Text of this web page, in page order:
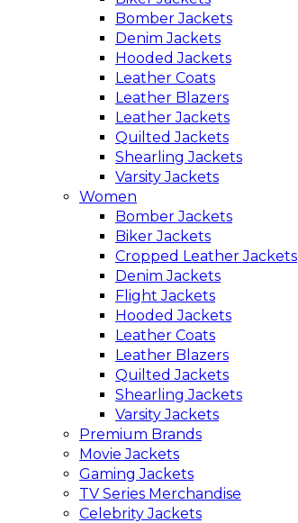
Bomber Jackets
Denim Jackets
Hooded Jackets
Leather Coats
Leather Blazers
Leather Jackets
Quilted Jackets
Shearling Jackets
Varsity Jackets
Women
Bomber Jackets
Biker Jackets
Cropped Leather Jackets
Denim Jackets
Flight Jackets
Hooded Jackets
Leather Coats
Leather Blazers
Quilted Jackets
Shearling Jackets
Varsity Jackets
Premium Brands
Movie Jackets
Gaming Jackets
TV Series Merchandise
Celebrity Jackets